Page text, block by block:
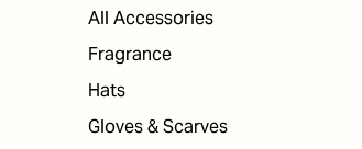
All Accessories
Fragrance
Hats
Gloves & Scarves